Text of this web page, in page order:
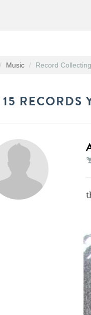
Music Record Collecting
15 RECORDS